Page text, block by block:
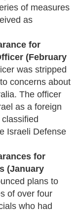
of measures
as
for
(February
was stripped
concerns about
The officer
as a foreign
Israeli Defense
for
(January
plans to
of over four
who had